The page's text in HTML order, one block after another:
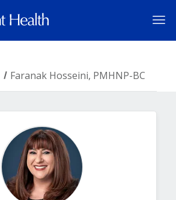
Faranak Hosseini, PMHNP-BC